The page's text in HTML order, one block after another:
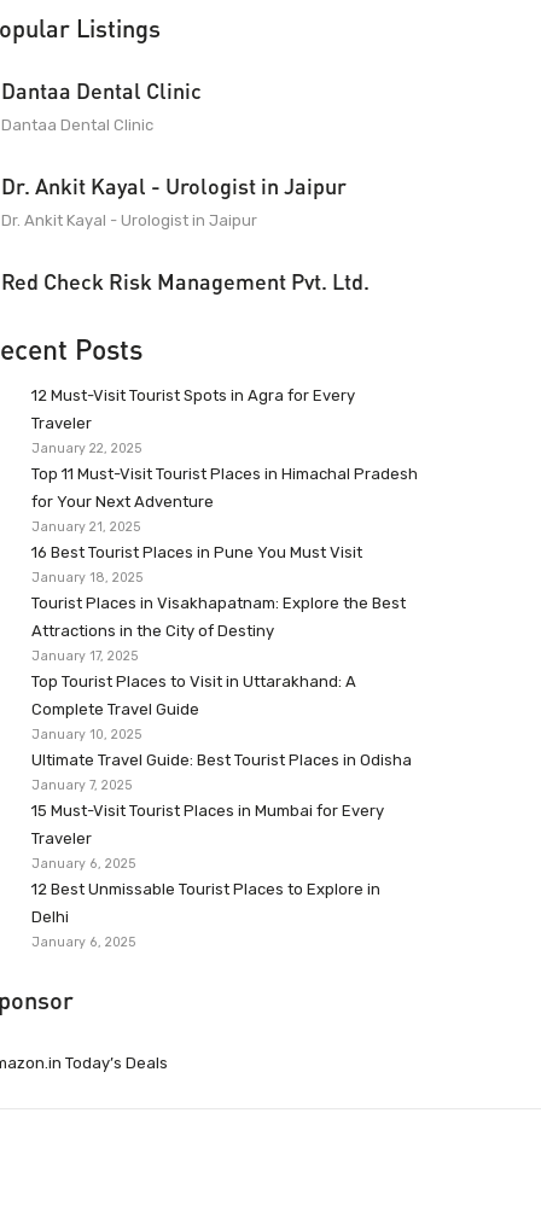
Listings
Dantaa Dental Clinic
Dantaa Dental Clinic
Dr. Ankit Kayal - Urologist in Jaipur
Dr. Ankit Kayal - Urologist in Jaipur
Red Check Risk Management Pvt. Ltd.
Posts
12 Must-Visit Tourist Spots in Agra for Every
Traveler
January 22, 2025
Top 11 Must-Visit Tourist Places in Himachal Pradesh
for Your Next Adventure
January 21, 2025
16 Best Tourist Places in Pune You Must Visit
January 18, 2025
Tourist Places in Visakhapatnam: Explore the Best
Attractions in the City of Destiny
January 17, 2025
Top Tourist Places to Visit in Uttarakhand: A
Complete Travel Guide
January 10, 2025
Ultimate Travel Guide: Best Tourist Places in Odisha
January 7, 2025
15 Must-Visit Tourist Places in Mumbai for Every
Traveler
January 6, 2025
12 Best Unmissable Tourist Places to Explore in
Delhi
January 6, 2025
Today’s Deals